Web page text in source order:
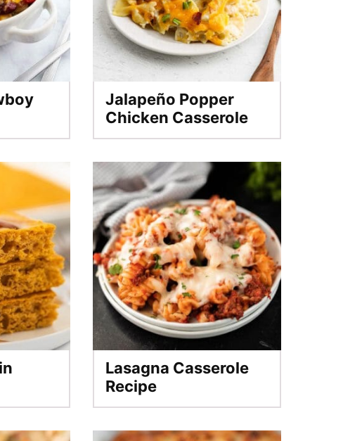
Jalapeño Popper
Chicken Casserole
Lasagna Casserole
Recipe